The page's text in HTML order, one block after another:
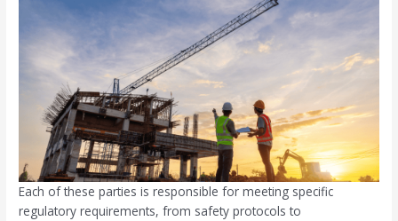
Each of these parties is responsible for meeting specific
regulatory requirements, from safety protocols to